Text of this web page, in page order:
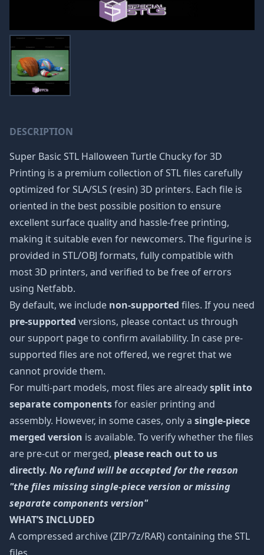
DESCRIPTION
Super Basic STL Halloween Turtle Chucky for 3D
Printing is a premium collection of STL files carefully
optimized for SLA/SLS (resin) 3D printers. Each file is
oriented in the best possible position to ensure
excellent surface quality and hassle-free printing,
making it suitable even for newcomers. The figurine is
provided in STL/OBJ formats, fully compatible with
most 3D printers, and verified to be free of errors
using Netfabb.
By default, we include non-supported files. If you need
pre-supported versions, please contact us through
our support page to confirm availability. In case pre-
supported files are not offered, we regret that we
cannot provide them.
For multi-part models, most files are alreadysplit into
separate componentsfor easier printing and
assembly. However, in some cases, only a single-piece
merged version is available. To verify whether the files
are pre-cut or merged, please reach out to us
directly. No refund will be accepted for the reason
"the files missing single-piece version or missing
separate components version"
WHAT’S INCLUDED
A compressed archive (ZIP/7z/RAR) containing the STL